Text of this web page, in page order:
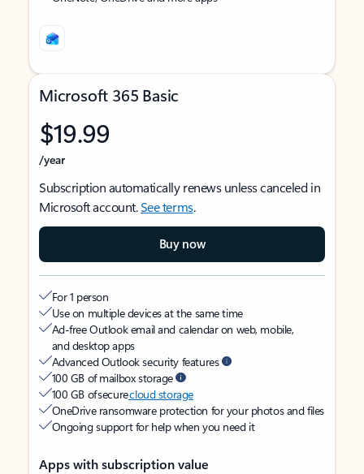
Microsoft 365 Basic
$19.99
/year
Subscription automatically renews unless canceled in
Microsoft account.See terms.
Buy now
For 1 person
Use on multiple devices at the same time
Ad-free Outlook email and calendar on web, mobile,
and desktop apps
Advanced Outlook security features
100 GB of mailbox storage
100 GB of securecloud storage
OneDrive ransomware protection for your photos and files
Ongoing support for help when you need it
Apps with subscription value